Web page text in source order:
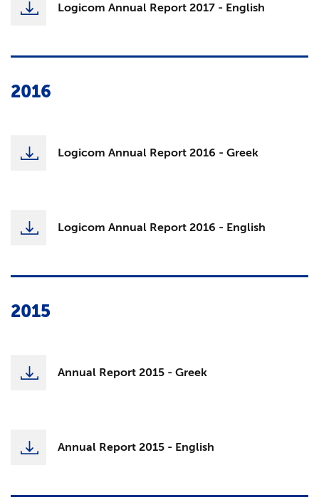
Logicom Annual Report 2017 - English
2016
Logicom Annual Report 2016 - Greek
Logicom Annual Report 2016 - English
2015
Annual Report 2015 - Greek
Annual Report 2015 - English